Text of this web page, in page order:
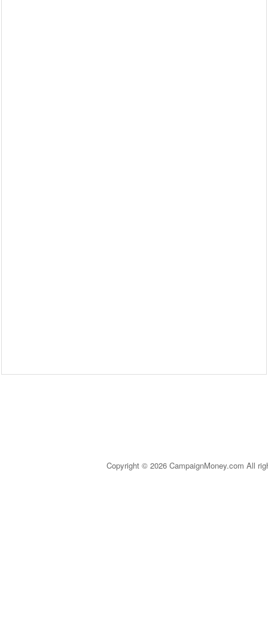
Copyright © 2026 CampaignMoney.com All